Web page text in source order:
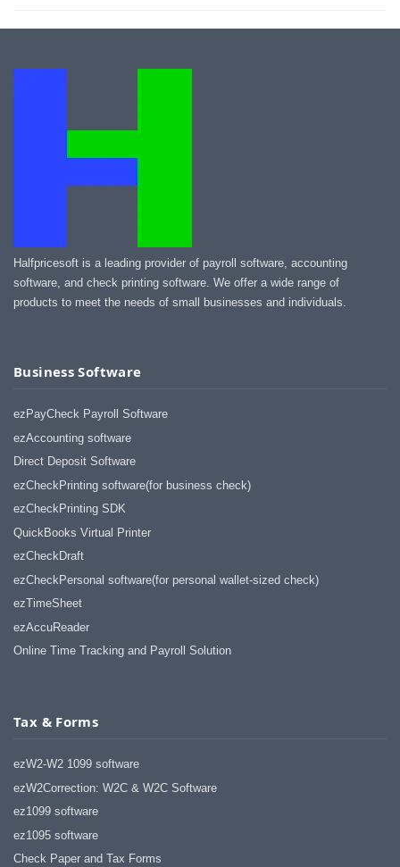
Halfpricesoft is a leading provider of payroll software, accounting
software, and check printing software. We offer a wide range of
products to meet the needs of small businesses and individuals.
Business Software
ezPayCheck Payroll Software
ezAccounting software
Direct Deposit Software
ezCheckPrinting software(for business check)
ezCheckPrinting SDK
QuickBooks Virtual Printer
ezCheckDraft
ezCheckPersonal software(for personal wallet-sized check)
ezTimeSheet
ezAccuReader
Online Time Tracking and Payroll Solution
Tax & Forms
ezW2-W2 1099 software
ezW2Correction: W2C & W2C Software
ez1099 software
ez1095 software
Check Paper and Tax Forms